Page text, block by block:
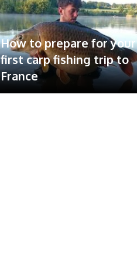
How to prepare for your
first carp fishing trip to
France